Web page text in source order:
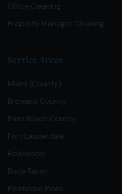
Office Cleaning
Property Manager Cleaning
Service Areas
Miami (County)
Broward County
Palm Beach County
Fort Lauderdale
Hollywood
Boca Raton
Pembroke Pines